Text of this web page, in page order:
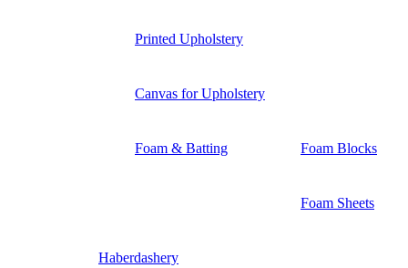
Printed Upholstery
Canvas for Upholstery
Foam & Batting Foam Blocks
Foam Sheets
Haberdashery